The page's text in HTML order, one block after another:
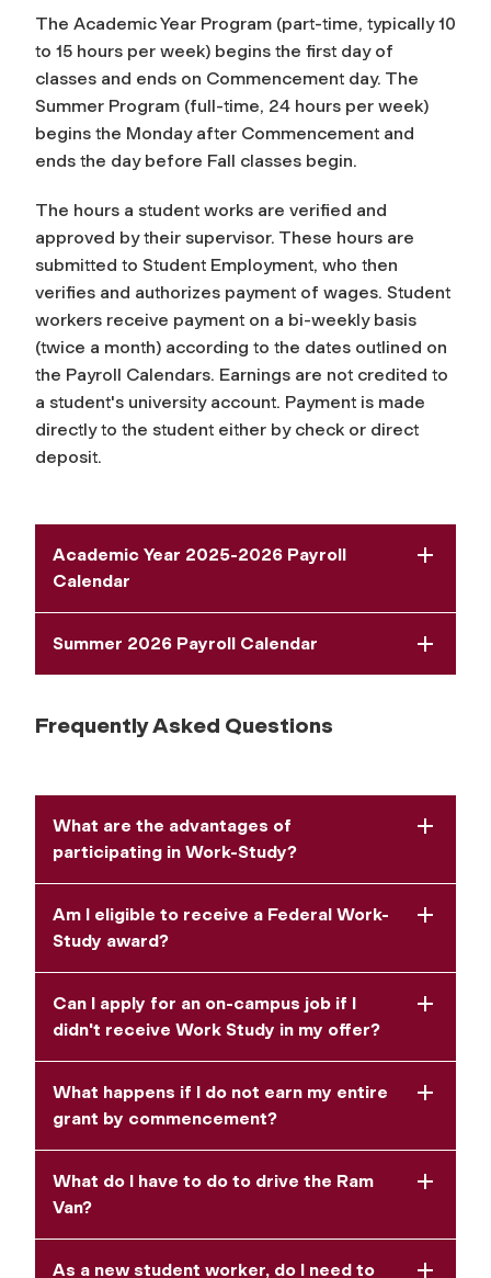
The Academic Year Program (part-time, typically 10
to 15 hours per week) begins the first day of
classes and ends on Commencement day. The
Summer Program (full-time, 24 hours per week)
begins the Monday after Commencement and
ends the day before Fall classes begin.
The hours a student works are verified and
approved by their supervisor. These hours are
submitted to Student Employment, who then
verifies and authorizes payment of wages. Student
workers receive payment on a bi-weekly basis
(twice a month) according to the dates outlined on
the Payroll Calendars. Earnings are not credited to
a student's university account. Payment is made
directly to the student either by check or direct
deposit.
Academic Year 2025-2026 Payroll
Calendar
Summer 2026 Payroll Calendar
Frequently Asked Questions
What are the advantages of
participating in Work-Study?
Am I eligible to receive a Federal Work-
Study award?
Can I apply for an on-campus job if I
didn't receive Work Study in my offer?
What happens if I do not earn my entire
grant by commencement?
What do I have to do to drive the Ram
Van?
As a new student worker, do I need to